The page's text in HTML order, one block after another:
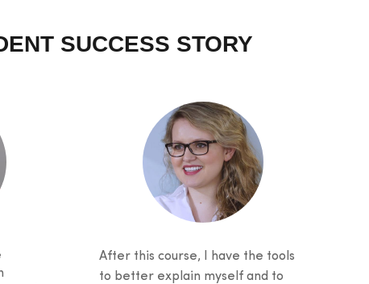
SUCCESS STORY
After this course, I have the tools
to better explain myself and to